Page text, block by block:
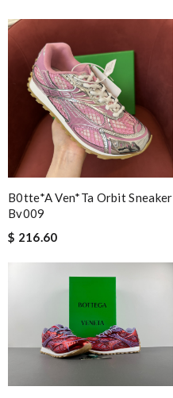
B0tte*a Ven*ta Orbit Sneaker
Bv009
$ 216.60